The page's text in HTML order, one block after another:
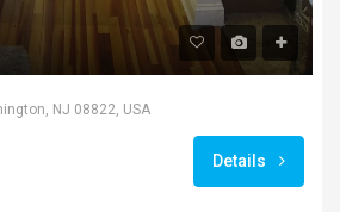
NJ 08822, USA
Details